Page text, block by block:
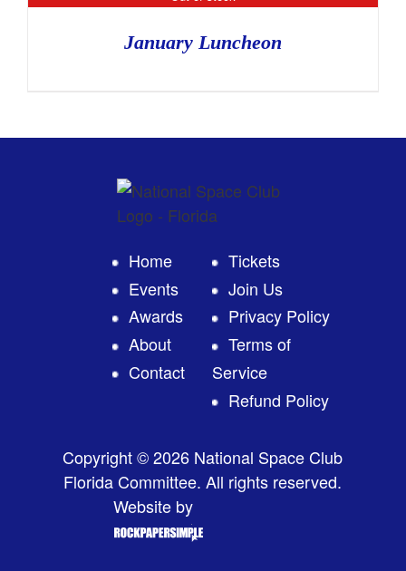
January Luncheon
Home
Events
Awards
About
Contact
Tickets
Join Us
Privacy Policy
Terms of
Service
Refund Policy
Copyright © 2026 National Space Club
Florida Committee. All rights reserved.
Website by